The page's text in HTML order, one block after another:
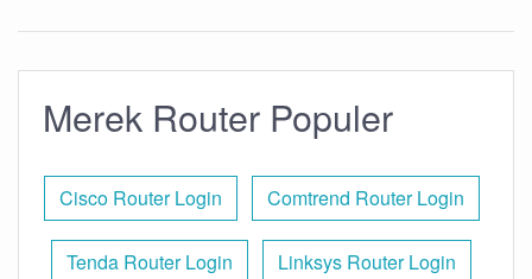
Merek Router Populer
Cisco Router Login Comtrend Router Login
Tenda Router Login Linksys Router Login